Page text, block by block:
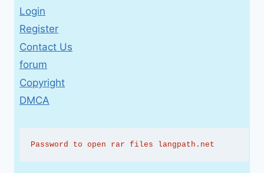
Login
Register
Contact Us
forum
Copyright
DMCA
Password to open rar files langpath.net